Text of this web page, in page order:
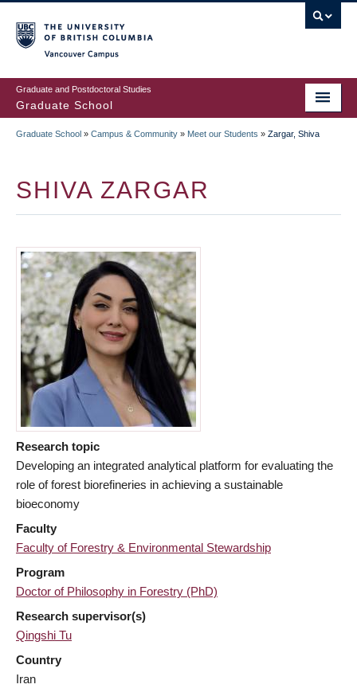
to
main
content
Graduate and Postdoctoral Studies
Graduate School
Graduate School » Campus & Community » Meet our Students » Zargar, Shiva
SHIVA ZARGAR
Research topic
Developing an integrated analytical platform for evaluating the
role of forest biorefineries in achieving a sustainable
bioeconomy
Faculty
Faculty of Forestry & Environmental Stewardship
Program
Doctor of Philosophy in Forestry (PhD)
Research supervisor(s)
Qingshi Tu
Country
Iran